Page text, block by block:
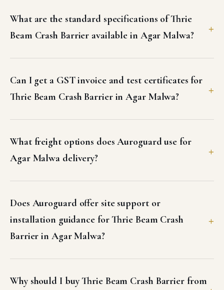
What are the standard specifications of Thrie
Beam Crash Barrier available in Agar Malwa?
Can I get a GST invoice and test certificates for
Thrie Beam Crash Barrier in Agar Malwa?
What freight options does Auroguard use for
Agar Malwa delivery?
Does Auroguard offer site support or
installation guidance for Thrie Beam Crash
Barrier in Agar Malwa?
Why should I buy Thrie Beam Crash Barrier from